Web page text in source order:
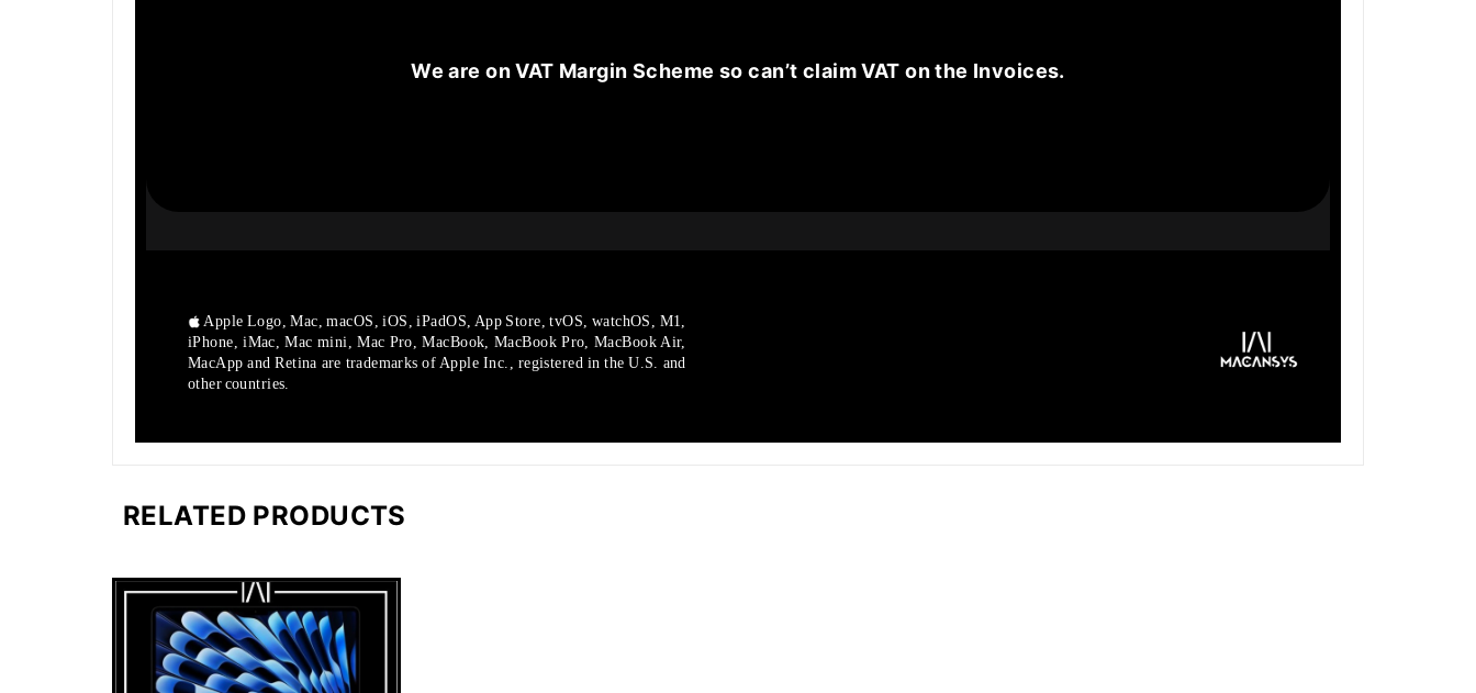
We are on VAT Margin Scheme so can’t claim VAT on the Invoices.
Apple Logo, Mac, macOS, iOS, iPadOS, App Store, tvOS, watchOS, M1,
iPhone, iMac, Mac mini, Mac Pro, MacBook, MacBook Pro, MacBook Air,
MacApp and Retina are trademarks of Apple Inc., registered in the U.S.
and
other countries.
RELATED PRODUCTS